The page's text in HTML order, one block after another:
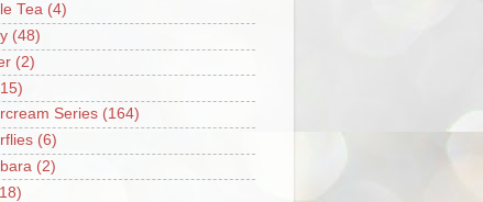
Tea (4)
(48)
(2)
Series (164)
(6)
(2)